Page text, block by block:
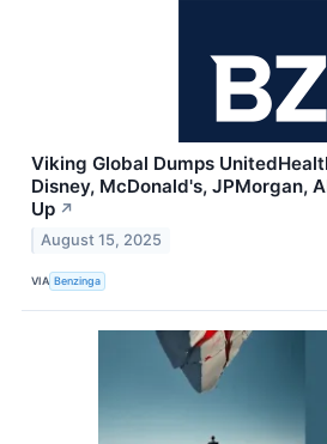
Viking Global Dumps
Disney, McDonald's, JPMorgan,
Up ↗
August 15, 2025
VIA Benzinga